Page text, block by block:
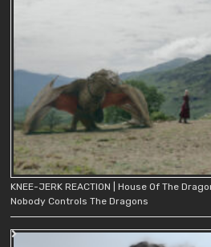
KNEE-JERK REACTION | House Of The
Nobody Controls The Dragons